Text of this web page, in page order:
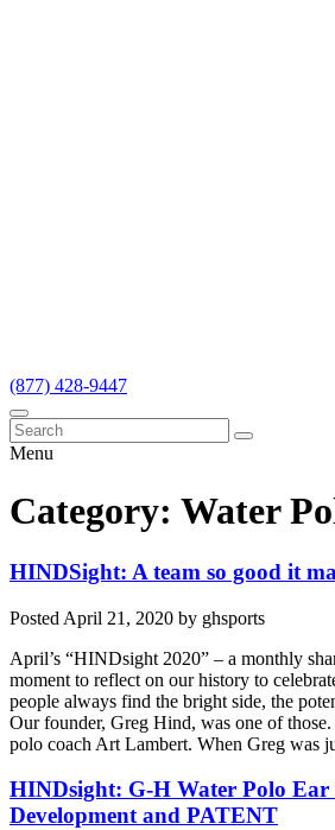
(877) 428-9447
Menu
Category: Water
HINDSight: A team so good it
Posted April 21, 2020 by ghsports
April’s “HINDsight 2020” – a monthly
moment to reflect on our history to
people always find the bright side, the
Our founder, Greg Hind, was one of
polo coach Art Lambert. When Greg was
HINDsight: G-H Water Polo
Development and PATENT